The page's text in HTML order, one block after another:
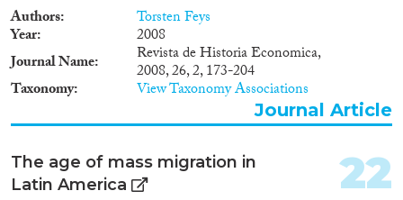
Authors Torsten Feys
Year
2008
Journal Name
Revista de Historia Economica,
2008, 26, 2, 173-204
Taxonomy View Taxonomy Associations
Journal Article
The age of mass migration in
Latin America
22